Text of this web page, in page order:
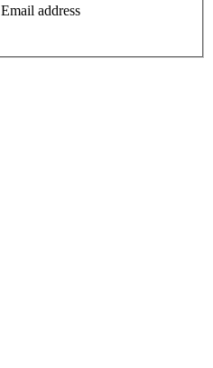
Email address